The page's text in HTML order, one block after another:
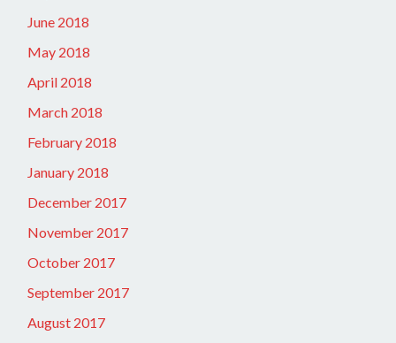
June 2018
May 2018
April 2018
March 2018
February 2018
January 2018
December 2017
November 2017
October 2017
September 2017
August 2017